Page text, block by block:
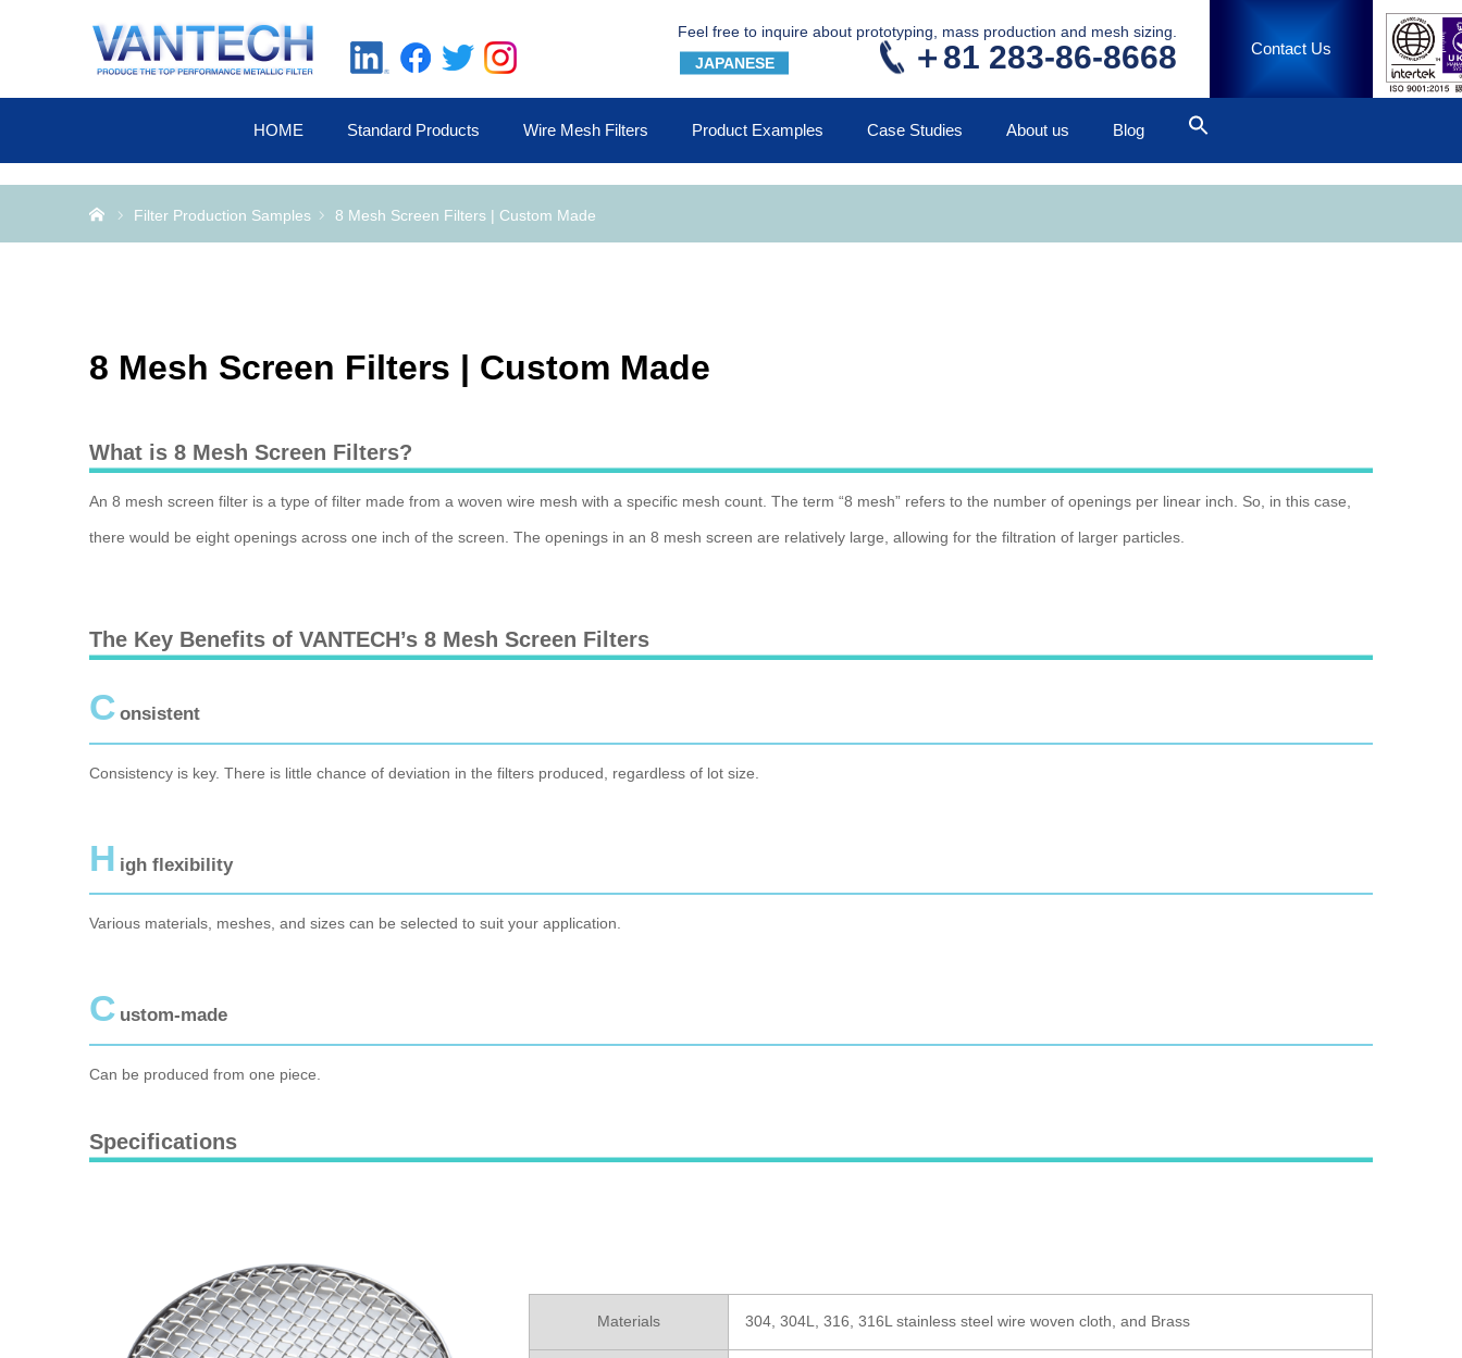
Feel free to inquire about prototyping, mass production and mesh sizing.
JAPANESE
＋81 283-86-8668 Contact Us
HOME Standard Products Wire Mesh Filters Product Examples Case Studies About us Blog
Filter Production Samples 8 Mesh Screen Filters | Custom Made
8 Mesh Screen Filters | Custom Made
What is 8 Mesh Screen Filters?
An 8 mesh screen filter is a type of filter made from a woven wire mesh with a specific mesh count. The term “8 mesh” refers to the number of openings per linear inch. So, in this case,
there would be eight openings across one inch of the screen. The openings in an 8 mesh screen are relatively large, allowing for the filtration of larger particles.
The Key Benefits of VANTECH’s 8 Mesh Screen Filters
C onsistent
Consistency is key. There is little chance of deviation in the filters produced, regardless of lot size.
H igh flexibility
Various materials, meshes, and sizes can be selected to suit your application.
C ustom-made
Can be produced from one piece.
Specifications
Materials 304, 304L, 316, 316L stainless steel wire woven cloth, and Brass